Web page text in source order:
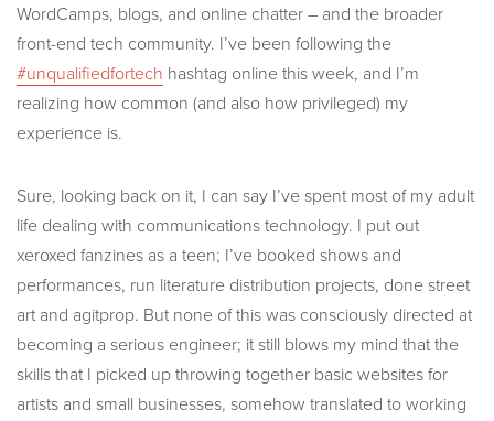
WordCamps, blogs, and online chatter – and the broader
front-end tech community. I’ve been following the
#unqualifiedfortech hashtag online this week, and I’m
realizing how common (and also how privileged) my
experience is.
Sure, looking back on it, I can say I’ve spent most of my adult
life dealing with communications technology. I put out
xeroxed fanzines as a teen; I’ve booked shows and
performances, run literature distribution projects, done street
art and agitprop. But none of this was consciously directed at
becoming a serious engineer; it still blows my mind that the
skills that I picked up throwing together basic websites for
artists and small businesses, somehow translated to working